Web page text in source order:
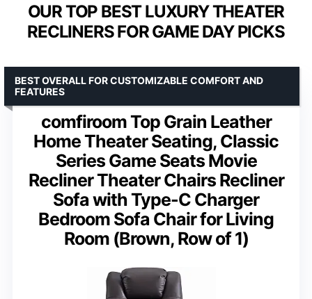
OUR TOP BEST LUXURY THEATER
RECLINERS FOR GAME DAY PICKS
comfiroom Top Grain Leather
Home Theater Seating, Classic
Series Game Seats Movie
Recliner Theater Chairs Recliner
Sofa with Type-C Charger
Bedroom Sofa Chair for Living
Room (Brown, Row of 1)
BEST OVERALL FOR CUSTOMIZABLE COMFORT AND
FEATURES